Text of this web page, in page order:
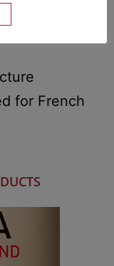
for French